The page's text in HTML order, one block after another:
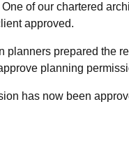
of our chartered
approved.
planners prepared the
planning
has now been